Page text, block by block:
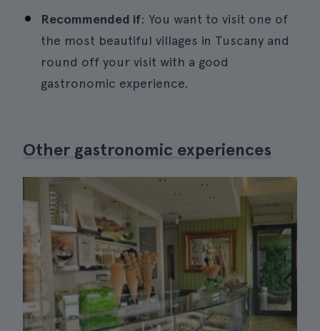
Recommended if: You want to visit one of
the most beautiful villages in Tuscany and
round off your visit with a good
gastronomic experience.
Other gastronomic experiences